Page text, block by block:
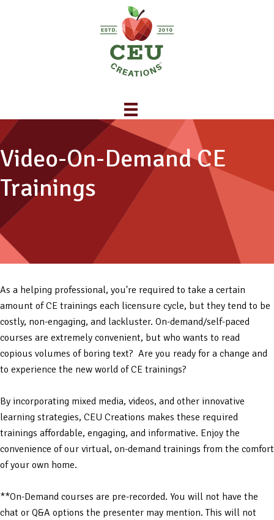
Video-On-Demand CE
Trainings
As a helping professional, you're required to take a certain
amount of CE trainings each licensure cycle, but they tend to be
costly, non-engaging, and lackluster. On-demand/self-paced
courses are extremely convenient, but who wants to read
copious volumes of boring text? Are you ready for a change and
to experience the new world of CE trainings?
By incorporating mixed media, videos, and other innovative
learning strategies, CEU Creations makes these required
trainings affordable, engaging, and informative. Enjoy the
convenience of our virtual, on-demand trainings from the comfort
of your own home.
**On-Demand courses are pre-recorded. You will not have the
chat or Q&A options the presenter may mention. This will not